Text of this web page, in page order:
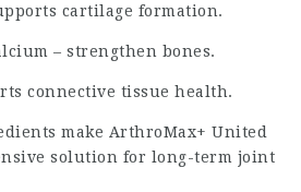
cartilage formation.
– strengthen bones.
connective tissue health.
make ArthroMax+ United
solution for long-term joint